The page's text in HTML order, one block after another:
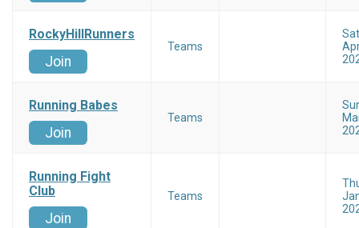
RockyHillRunners
Join
Teams
Running Babes
Join
Teams
Running Fight
Club
Join
Teams